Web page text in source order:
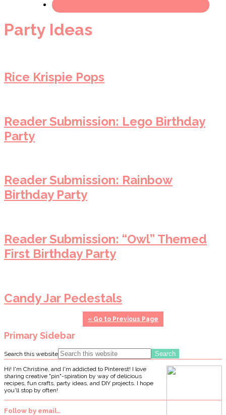
Party Ideas
Rice Krispie Pops
Reader Submission: Lego Birthday
Party
Reader Submission: Rainbow
Birthday Party
Reader Submission: “Owl” Themed
First Birthday Party
Candy Jar Pedestals
« Go to Previous Page
Primary Sidebar
Search this website
Hi! I'm Christine, and I'm addicted to Pinterest! I love
sharing creative "pin"-spiration by way of delicious
recipes, fun crafts, party ideas, and DIY projects. I hope
you'll stop by often!
Follow by email…